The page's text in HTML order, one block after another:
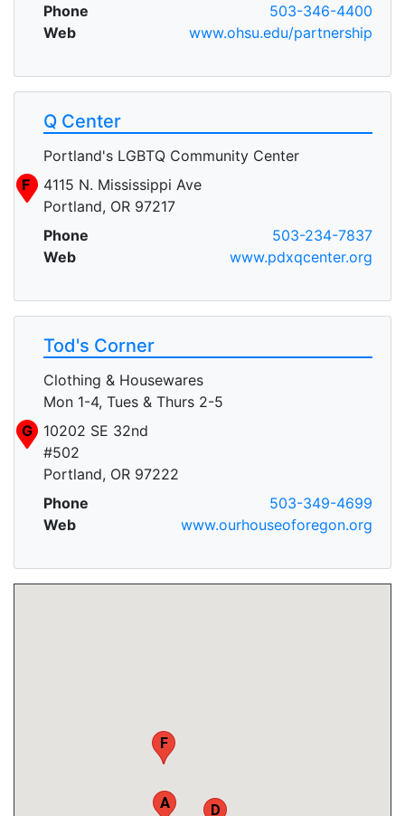
Phone
503-346-4400
Web
www.ohsu.edu/partnership
Q Center
Portland's LGBTQ Community Center
F
4115 N. Mississippi Ave
Portland, OR 97217
Phone
503-234-7837
Web
www.pdxqcenter.org
Tod's Corner
Clothing & Housewares
Mon 1-4, Tues & Thurs 2-5
G
10202 SE 32nd
#502
Portland, OR 97222
Phone
503-349-4699
Web
www.ourhouseoforegon.org
A
C
D
F